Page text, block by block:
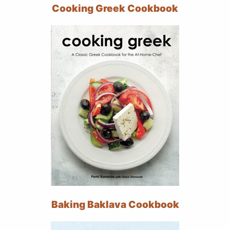
Cooking Greek Cookbook
Baking Baklava Cookbook